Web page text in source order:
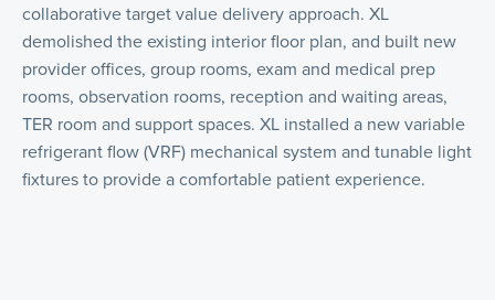
collaborative target value delivery approach. XL
demolished the existing interior floor plan, and built new
provider offices, group rooms, exam and medical prep
rooms, observation rooms, reception and waiting areas,
TER room and support spaces. XL installed a new variable
refrigerant flow (VRF) mechanical system and tunable light
fixtures to provide a comfortable patient experience.